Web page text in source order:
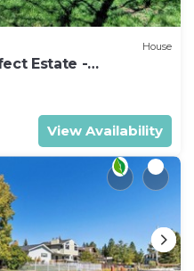
House
Estate -
View Availability